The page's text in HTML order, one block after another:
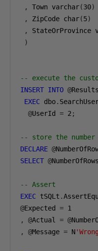
,
Town varchar(30)
,
ZipCode char(5)
,
StateOrProvince
)
-- execute the
INSERT INTO @
EXEC dbo.
@UserId = 2 ;
-- store the
DECLARE @
SELECT @
-- Assert
EXEC tSQLt .
@Expected = 1
,
@Actual = @
,
@Message = N